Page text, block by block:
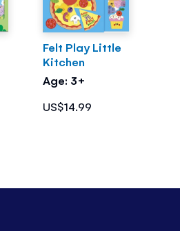
Felt Play Little
Kitchen
Age: 3+
US$14.99